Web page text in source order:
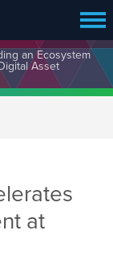
an Ecosystem
Asset
at